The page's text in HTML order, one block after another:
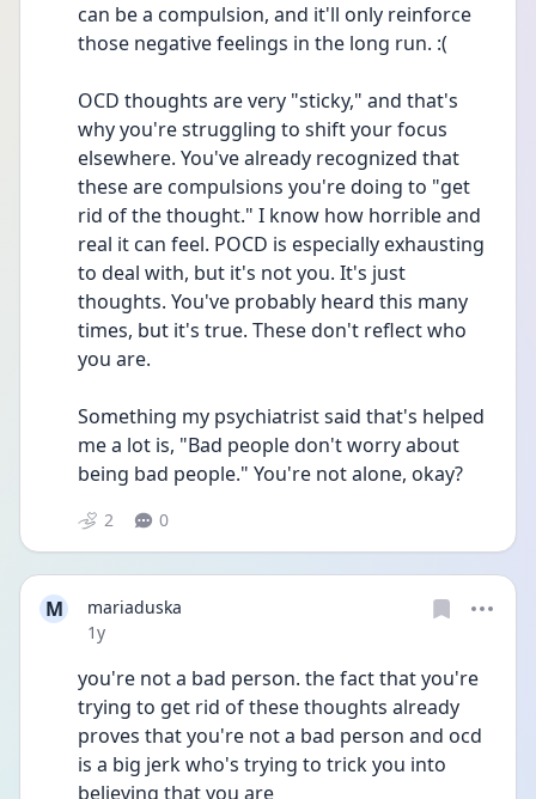
can be a compulsion, and it'll only reinforce
those negative feelings in the long run. :(
OCD thoughts are very "sticky," and that's
why you're struggling to shift your focus
elsewhere. You've already recognized that
these are compulsions you're doing to "get
rid of the thought." I know how horrible and
real it can feel. POCD is especially exhausting
to deal with, but it's not you. It's just
thoughts. You've probably heard this many
times, but it's true. These don't reflect who
you are.
Something my psychiatrist said that's helped
me a lot is, "Bad people don't worry about
being bad people." You're not alone, okay?
2 0
M
mariaduska
Date posted
1y
you're not a bad person. the fact that you're
trying to get rid of these thoughts already
proves that you're not a bad person and ocd
is a big jerk who's trying to trick you into
believing that you are